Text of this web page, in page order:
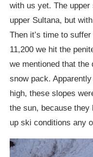
with us yet. The
upper Sultana, but
Then it’s time to
11,200 we hit the
we mentioned that
snow pack.
high, these slopes
the sun, because they
up ski conditions any